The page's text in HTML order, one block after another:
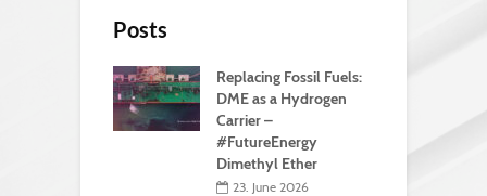
Posts
Replacing Fossil Fuels:
DME as a Hydrogen
Carrier –
#FutureEnergy
Dimethyl Ether
23. June 2026